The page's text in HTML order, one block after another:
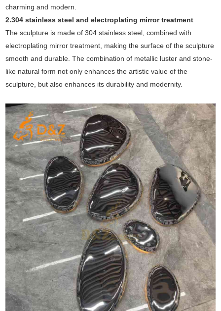
charming and modern.
2.304 stainless steel and electroplating mirror treatment
The sculpture is made of 304 stainless steel, combined with
electroplating mirror treatment, making the surface of the sculpture
smooth and durable. The combination of metallic luster and stone-
like natural form not only enhances the artistic value of the
sculpture, but also enhances its durability and modernity.